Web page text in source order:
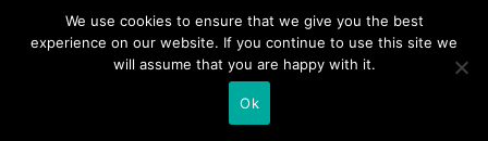
RECENT POSTS
Cheap golf clothes | Where to find the best golf
clothes for less
We use cookies to ensure that we give you the best
experience on our website. If you continue to use this site we
will assume that you are happy with it.
Ok